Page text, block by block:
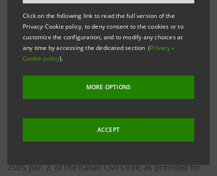
Click on the following link to read the full version of the
Privacy-Cookie policy, to deny consent to the cookies or to
customize the configuration, and to modify any choices at
any time by accessing the dedicated section (Privacy -
Cookie policy).
MORE OPTIONS
ACCEPT
SANPAOLO S.p.A.
Torino, Milano, 15 September 2011– Intesa Sanpaolo
notifies that today, the same time as the request for
2505, par. 2, of the Italian Civil Code, as provided for